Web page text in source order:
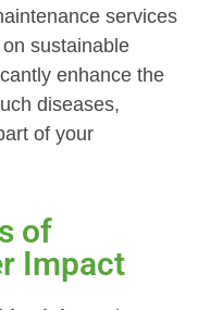
services
sustainable
enhance the
diseases,
of your
of
Impact